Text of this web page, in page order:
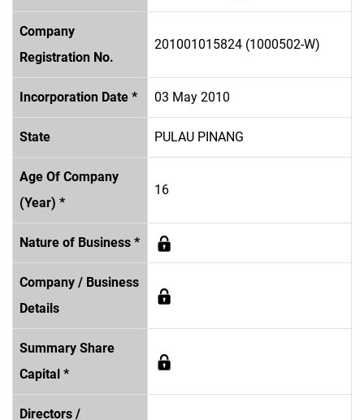
Company
Registration No.
201001015824 (1000502-W)
Incorporation Date * 03 May 2010
State PULAU PINANG
Age Of Company
(Year) *
16
Nature of Business *
Company / Business
Details
Summary Share
Capital *
Directors /